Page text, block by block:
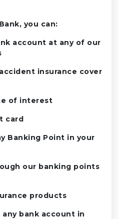
you can:
account at any of our
insurance cover
of interest
card
Banking Point in your
our banking points
products
bank account in